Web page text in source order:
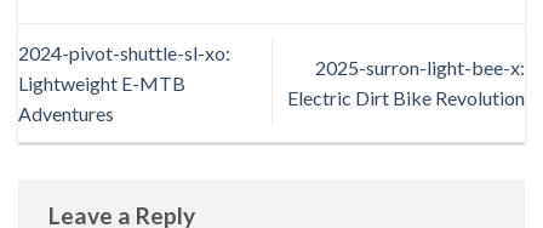
2024-pivot-shuttle-sl-xo:
Lightweight E-MTB
Adventures
2025-surron-light-bee-x:
Electric Dirt Bike Revolution
Leave a Reply